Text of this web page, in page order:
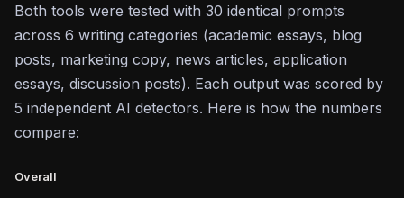
Both tools were tested with 30 identical prompts
across 6 writing categories (academic essays, blog
posts, marketing copy, news articles, application
essays, discussion posts). Each output was scored by
5 independent AI detectors. Here is how the numbers
compare:
Overall